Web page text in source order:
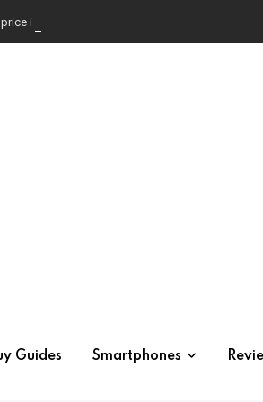
in USA | Is it worth buying?
Guides Smartphones